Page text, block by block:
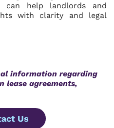
can help landlords and
with clarity and legal
information regarding
lease agreements,
Us